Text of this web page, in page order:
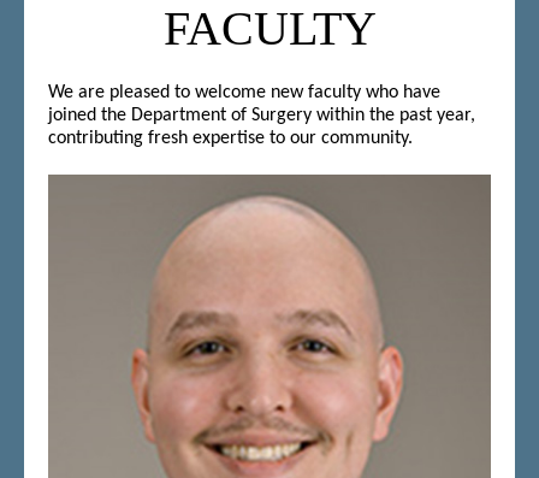
FACULTY
We are pleased to welcome new faculty who have
joined the Department of Surgery within the past year,
contributing fresh expertise to our community.